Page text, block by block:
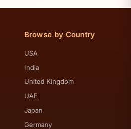
Browse by Country
USA
India
United Kingdom
UAE
Japan
Germany